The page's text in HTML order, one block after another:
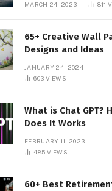
MARCH 24, 2023 811
65+ Creative Wall
Designs and Ideas
JANUARY 24, 2024
603 VIEWS
What is Chat GPT?
Does It Works
FEBRUARY 11, 2023
485 VIEWS
60+ Best